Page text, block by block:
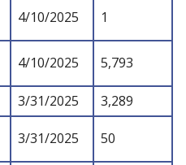
4/10/2025 1
4/10/2025 5,793
3/31/2025
3,289
3/31/2025 50